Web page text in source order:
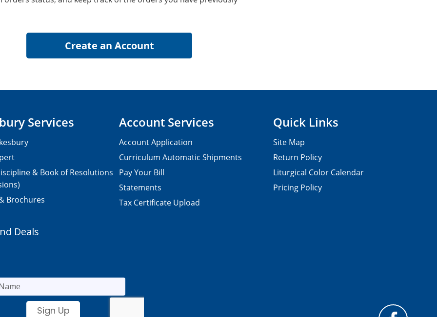
Services
& Book of Resolutions
Brochures
Account Services
Account Application
Curriculum Automatic Shipments
Pay Your Bill
Statements
Tax Certificate Upload
Quick Links
Site Map
Return Policy
Liturgical Color Calendar
Pricing Policy